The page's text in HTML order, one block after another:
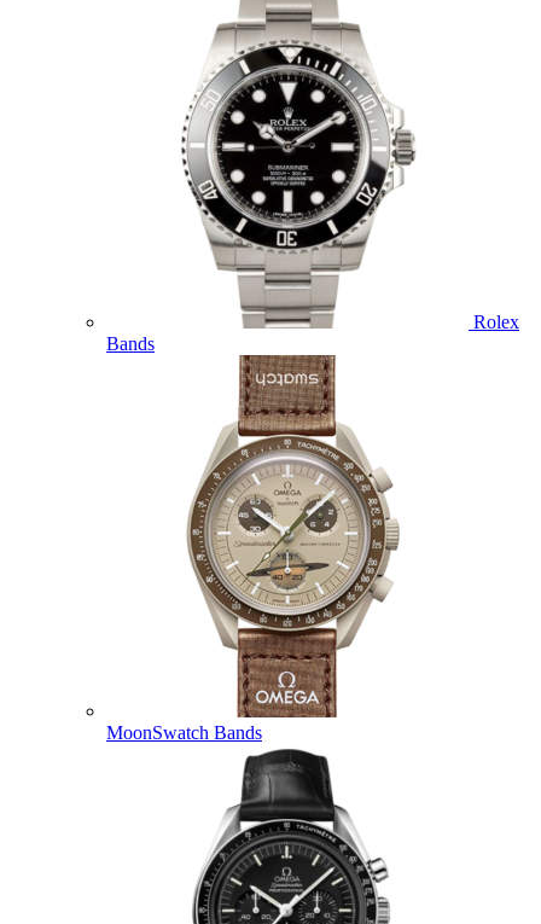
Rolex
Bands
MoonSwatch Bands